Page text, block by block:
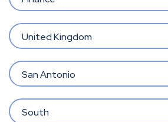
United Kingdom
San Antonio
South